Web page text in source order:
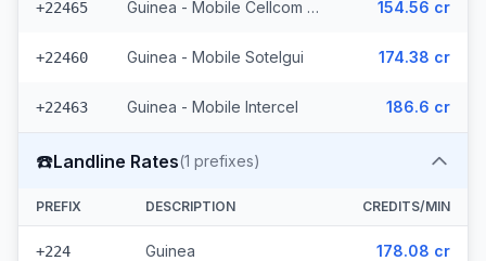
+22465 Guinea - Mobile Cellcom (3 prefixes) 154.56 cr
+22460 Guinea - Mobile Sotelgui 174.38 cr
+22463 Guinea - Mobile Intercel 186.6 cr
☎️Landline Rates(1 prefixes)
PREFIX DESCRIPTION CREDITS/MIN
+224 Guinea 178.08 cr